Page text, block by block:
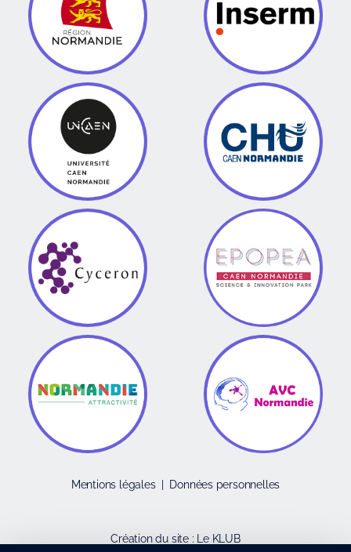
Mentions légales| Données personnelles
Création du site : Le KLUB